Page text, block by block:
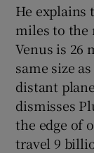
He explains
miles to the
Venus is 26
same size
distant
dismisses
the edge of
travel 9